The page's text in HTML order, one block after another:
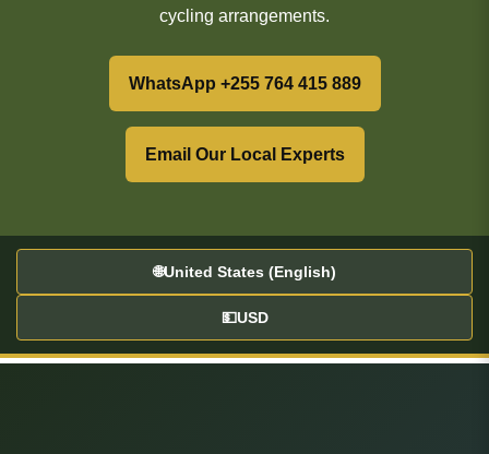
cycling arrangements.
WhatsApp +255 764 415 889
Email Our Local Experts
🌐United States (English)
💵USD